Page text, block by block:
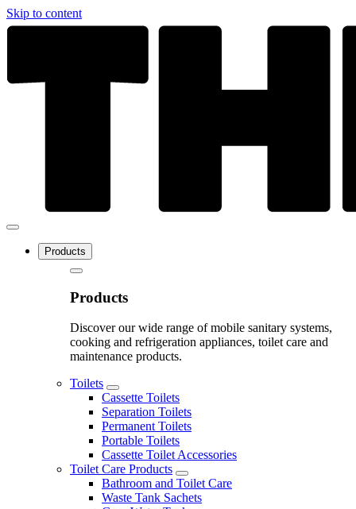
Skip to content
Products
Products
Discover our wide range of mobile sanitary systems,
cooking and refrigeration appliances, toilet care and
maintenance products.
Toilets
Cassette Toilets
Separation Toilets
Permanent Toilets
Portable Toilets
Cassette Toilet Accessories
Toilet Care Products
Bathroom and Toilet Care
Waste Tank Sachets